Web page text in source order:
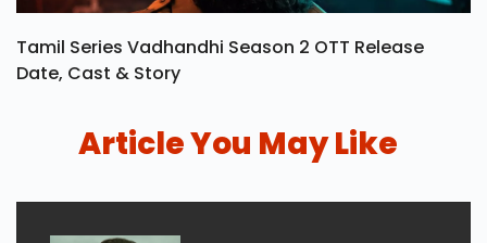
Tamil Series Vadhandhi Season 2 OTT Release
Date, Cast & Story
Article You May Like